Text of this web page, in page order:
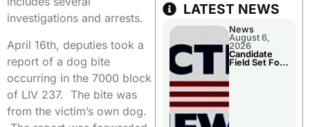
investigations and arrests.
April 16th, deputies took a
report of a dog bite
occurring in the 7000 block
of LIV 237. The bite was
from the victim’s own dog.
LATEST NEWS
News
August 6,
2026
Candidate
Field Set For